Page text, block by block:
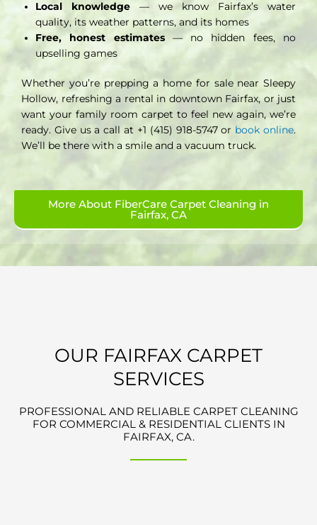
Local knowledge — we know Fairfax’s water
quality, its weather patterns, and its homes
Free, honest estimates— no hidden fees, no
upselling games
Whether you’re prepping a home for sale near Sleepy
Hollow, refreshing a rental in downtown Fairfax, or just
want your family room carpet to feel new again, we’re
ready. Give us a call at +1 (415) 918-5747 or book online.
We’ll be there with a smile and a vacuum truck.
More About FiberCare Carpet Cleaning in
Fairfax, CA
OUR FAIRFAX CARPET
SERVICES
PROFESSIONAL AND RELIABLE CARPET CLEANING
FOR COMMERCIAL & RESIDENTIAL CLIENTS IN
FAIRFAX, CA.